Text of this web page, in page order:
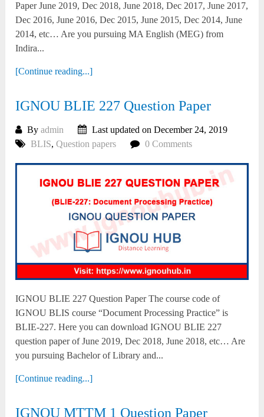
Paper June 2019, Dec 2018, June 2018, Dec 2017, June 2017,
Dec 2016, June 2016, Dec 2015, June 2015, Dec 2014, June
2014, etc… Are you pursuing MA English (MEG) from
Indira...
[Continue reading...]
IGNOU BLIE 227 Question Paper
Byadmin
Last updated on December 24, 2019
BLIS,Question papers 0 Comments
IGNOU BLIE 227 Question Paper The course code of
IGNOU BLIS course “Document Processing Practice” is
BLIE-227. Here you can download IGNOU BLIE 227
question paper of June 2019, Dec 2018, June 2018, etc… Are
you pursuing Bachelor of Library and...
[Continue reading...]
IGNOU MTTM 1 Question Paper